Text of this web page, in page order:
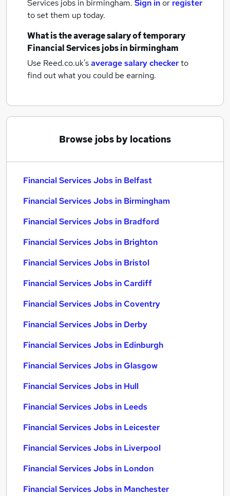
Services jobs in birmingham. Sign inor register
to set them up today.
What is the average salary oftemporary
Financial Services jobsin birmingham
Use Reed.co.uk'saverage salary checkerto
find out what you could be earning.
Browse jobs by locations
Financial Services Jobs in Belfast
Financial Services Jobs in Birmingham
Financial Services Jobs in Bradford
Financial Services Jobs in Brighton
Financial Services Jobs in Bristol
Financial Services Jobs in Cardiff
Financial Services Jobs in Coventry
Financial Services Jobs in Derby
Financial Services Jobs in Edinburgh
Financial Services Jobs in Glasgow
Financial Services Jobs in Hull
Financial Services Jobs in Leeds
Financial Services Jobs in Leicester
Financial Services Jobs in Liverpool
Financial Services Jobs in London
Financial Services Jobs in Manchester